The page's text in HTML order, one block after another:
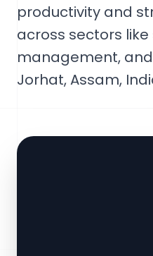
productivity and
across sectors
management,
Jorhat, Assam,